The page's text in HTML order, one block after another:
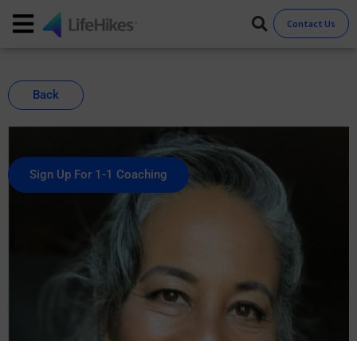
Contact Us
Back
Sign Up For 1-1 Coaching